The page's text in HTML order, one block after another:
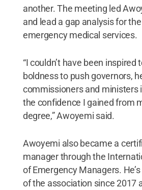
another. The meeting led
and lead a gap analysis for the
emergency medical services.
“I couldn’t have been inspired
boldness to push governors,
commissioners and ministers
the confidence I gained from
degree,” Awoyemi said.
Awoyemi also became a
manager through the
of Emergency Managers.
of the association since 2017